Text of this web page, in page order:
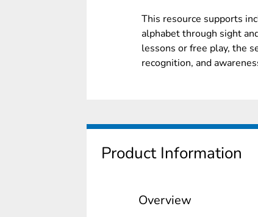
This resource supports
alphabet through sight
lessons or free play, the
recognition, and
Product Information
Overview